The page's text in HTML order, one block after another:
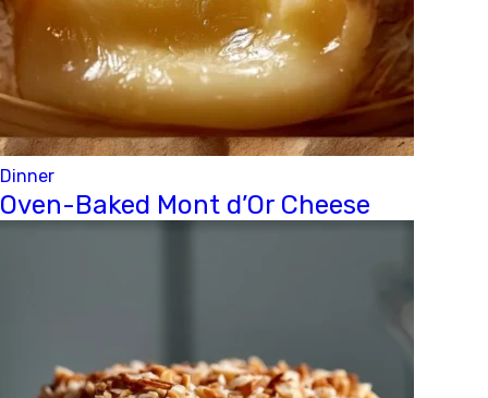
Dinner
Oven-Baked Mont d’Or Cheese